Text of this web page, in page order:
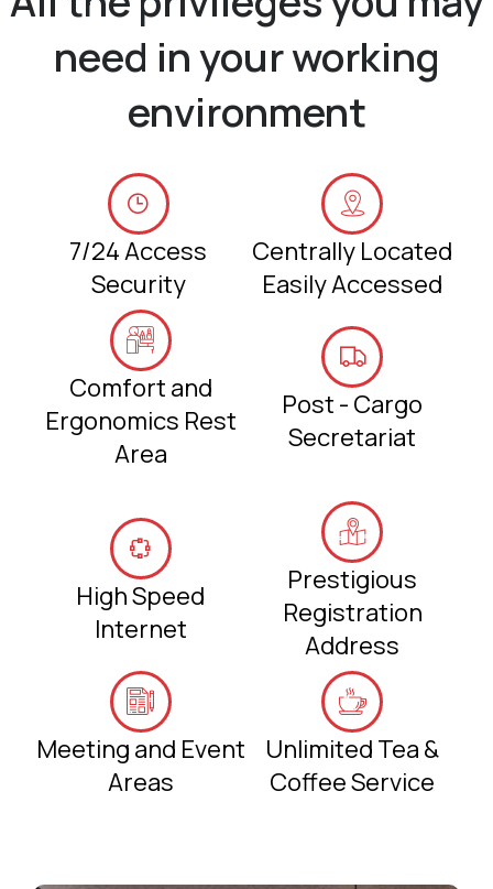
need in your working
environment
7/24 Access
Security
Centrally Located
Easily Accessed
Comfort and
Ergonomics Rest
Area
Post - Cargo
Secretariat
High Speed
Internet
Prestigious
Registration
Address
Meeting and Event
Areas
Unlimited Tea &
Coffee Service